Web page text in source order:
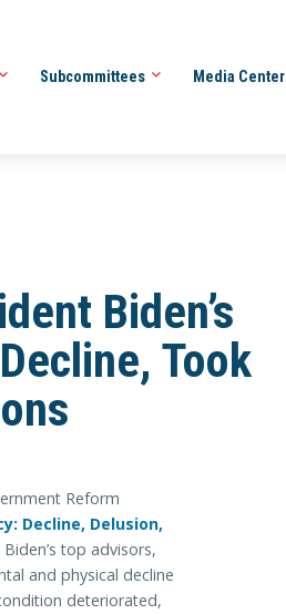
Subcommittees Media Center
Biden’s
Took
Reform
Decline, Delusion,
top advisors,
and physical decline
deteriorated,